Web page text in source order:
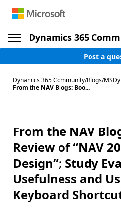
Dynamics 365
Post a
Dynamics 365 Community/Blogs/
From the NAV Blogs: Boo...
From the NAV
Review of “NAV
Design”; Study
Usefulness and
Keyboard